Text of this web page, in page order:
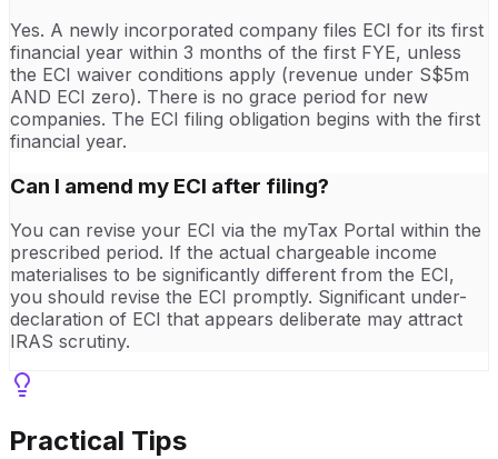
Yes. A newly incorporated company files ECI for its first
financial year within 3 months of the first FYE, unless
the ECI waiver conditions apply (revenue under S$5m
AND ECI zero). There is no grace period for new
companies. The ECI filing obligation begins with the first
financial year.
Can I amend my ECI after filing?
You can revise your ECI via the myTax Portal within the
prescribed period. If the actual chargeable income
materialises to be significantly different from the ECI,
you should revise the ECI promptly. Significant under-
declaration of ECI that appears deliberate may attract
IRAS scrutiny.
Practical Tips